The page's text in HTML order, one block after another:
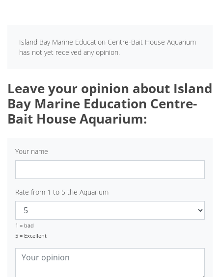
Island Bay Marine Education Centre-Bait House Aquarium
has not yet received any opinion.
Leave your opinion about Island
Bay Marine Education Centre-
Bait House Aquarium:
Your name
Rate from 1 to 5 the Aquarium
1 = bad
5 = Excellent